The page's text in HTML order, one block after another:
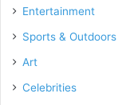
Entertainment
Sports & Outdoors
Art
Celebrities